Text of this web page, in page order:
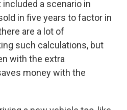
a scenario in
in five years to factor in
are a lot of
such calculations, but
with the extra
money with the